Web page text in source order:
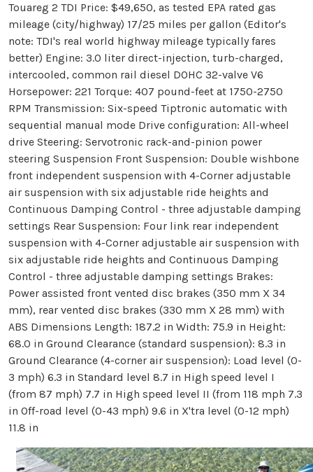
Touareg 2 TDI Price: $49,650, as tested EPA rated gas
mileage (city/highway) 17/25 miles per gallon (Editor's
note: TDI's real world highway mileage typically fares
better) Engine: 3.0 liter direct-injection, turb-charged,
intercooled, common rail diesel DOHC 32-valve V6
Horsepower: 221 Torque: 407 pound-feet at 1750-2750
RPM Transmission: Six-speed Tiptronic automatic with
sequential manual mode Drive configuration: All-wheel
drive Steering: Servotronic rack-and-pinion power
steering Suspension Front Suspension: Double wishbone
front independent suspension with 4-Corner adjustable
air suspension with six adjustable ride heights and
Continuous Damping Control - three adjustable damping
settings Rear Suspension: Four link rear independent
suspension with 4-Corner adjustable air suspension with
six adjustable ride heights and Continuous Damping
Control - three adjustable damping settings Brakes:
Power assisted front vented disc brakes (350 mm X 34
mm), rear vented disc brakes (330 mm X 28 mm) with
ABS Dimensions Length: 187.2 in Width: 75.9 in Height:
68.0 in Ground Clearance (standard suspension): 8.3 in
Ground Clearance (4-corner air suspension): Load level (0-
3 mph) 6.3 in Standard level 8.7 in High speed level I
(from 87 mph) 7.7 in High speed level II (from 118 mph 7.3
in Off-road level (0-43 mph) 9.6 in X'tra level (0-12 mph)
11.8 in